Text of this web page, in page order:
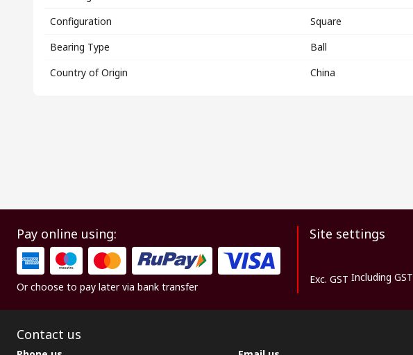
Configuration
Square
Bearing Type
Ball
Country of Origin
China
Pay online using:
Or choose to pay later via bank transfer
Site settings
Exc. GST Including GST
Contact us